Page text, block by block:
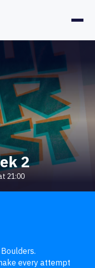
2
21:00
every attempt